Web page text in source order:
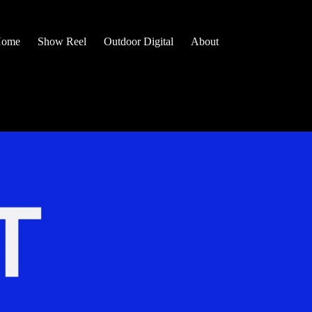
Show Reel Outdoor Digital About